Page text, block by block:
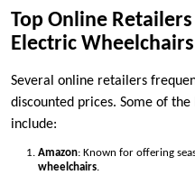
Top Online
Electric Wheelchairs
Several online retailers
discounted prices. Some of
include:
Amazon: Known for offering
wheelchairs.